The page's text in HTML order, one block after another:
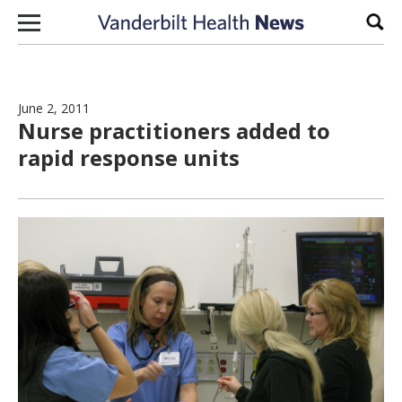
Skip to content
June 2, 2011
Nurse practitioners added to
rapid response units